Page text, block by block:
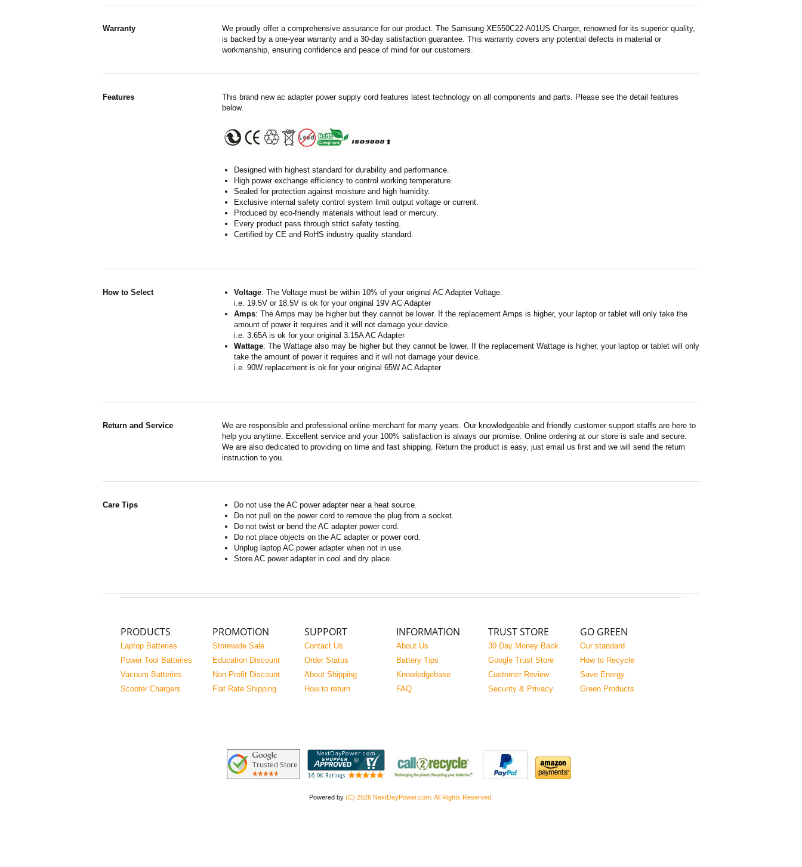
Warranty
We proudly offer a comprehensive assurance for our product. The Samsung XE550C22-A01US Charger, renowned for its superior quality,
is backed by a one-year warranty and a 30-day satisfaction guarantee. This warranty covers any potential defects in material or
workmanship, ensuring confidence and peace of mind for our customers.
Features
This brand new ac adapter power supply cord features latest technology on all components and parts. Please see the detail features
below.
Designed with highest standard for durability and performance.
High power exchange efficiency to control working temperature.
Sealed for protection against moisture and high humidity.
Exclusive internal safety control system limit output voltage or current.
Produced by eco-friendly materials without lead or mercury.
Every product pass through strict safety testing.
Certified by CE and RoHS industry quality standard.
How to Select Voltage: The Voltage must be within 10% of your original AC Adapter Voltage.
i.e. 19.5V or 18.5V is ok for your original 19V AC Adapter
Amps: The Amps may be higher but they cannot be lower. If the replacement Amps is higher, your laptop or tablet will only take the
amount of power it requires and it will not damage your device.
i.e. 3.65A is ok for your original 3.15A AC Adapter
Wattage: The Wattage also may be higher but they cannot be lower. If the replacement Wattage is higher, your laptop or tablet will only
take the amount of power it requires and it will not damage your device.
i.e. 90W replacement is ok for your original 65W AC Adapter
Return and Service
We are responsible and professional online merchant for many years. Our knowledgeable and friendly customer support staffs are here to
help you anytime. Excellent service and your 100% satisfaction is always our promise. Online ordering at our store is safe and secure.
We are also dedicated to providing on time and fast shipping. Return the product is easy, just email us first and we will send the return
instruction to you.
Care Tips
Do not use the AC power adapter near a heat source.
Do not pull on the power cord to remove the plug from a socket.
Do not twist or bend the AC adapter power cord.
Do not place objects on the AC adapter or power cord.
Unplug laptop AC power adapter when not in use.
Store AC power adapter in cool and dry place.
PRODUCTS
Laptop Batteries
Power Tool Batteries
Vacuum Batteries
Scooter Chargers
PROMOTION
Storewide Sale
Education Discount
Non-Profit Discount
Flat Rate Shipping
SUPPORT
Contact Us
Order Status
About Shipping
How to return
INFORMATION
About Us
Battery Tips
Knowledgebase
FAQ
TRUST STORE
30 Day Money Back
Google Trust Store
Customer Review
Security & Privacy
GO GREEN
Our standard
How to Recycle
Save Energy
Green Products
Powered by (C) 2026 NextDayPower.com. All Rights Reserved.